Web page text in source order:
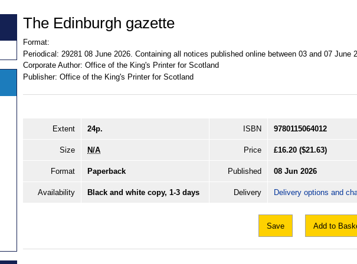
The Edinburgh gazette
Format:
Periodical: 29281 08 June 2026. Containing all notices published online between 03 and 07 June
Corporate Author: Office of the King's Printer for Scotland
Publisher: Office of the King's Printer for Scotland
Extent 24p. ISBN 9780115064012
Size N/A Price £16.20 ($21.63)
Format Paperback Published 08 Jun 2026
Availability Black and white copy, 1-3 days Delivery Delivery options and
Save Add to